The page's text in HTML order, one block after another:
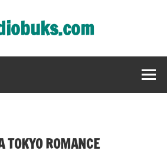
TOKYO ROMANCE